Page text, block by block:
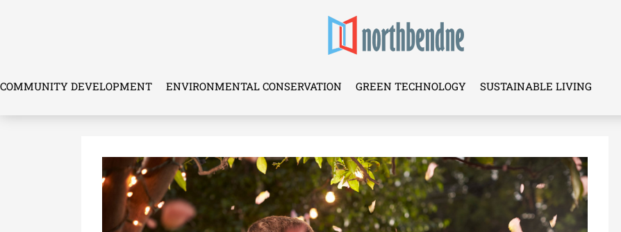
COMMUNITY DEVELOPMENT ENVIRONMENTAL CONSERVATION GREEN TECHNOLOGY SUSTAINABLE LIVING